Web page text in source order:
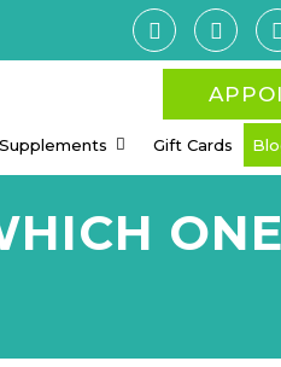
Supplements Gift Cards